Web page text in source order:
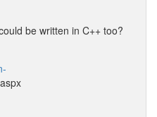
be written in C++ too?